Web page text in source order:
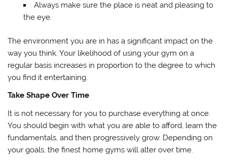
Always make sure the place is neat and pleasing to
the eye.
The environment you are in has a significant impact on the
way you think. Your likelihood of using your gym on a
regular basis increases in proportion to the degree to which
you find it entertaining.
Take Shape Over Time
It is not necessary for you to purchase everything at once.
You should begin with what you are able to afford, learn the
fundamentals, and then progressively grow. Depending on
your goals, the finest home gyms will alter over time.